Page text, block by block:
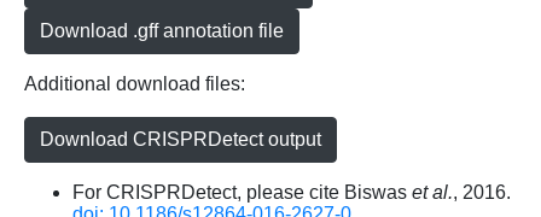
Download .gff annotation file
Additional download files:
Download CRISPRDetect output
For CRISPRDetect, please cite Biswas et al., 2016.